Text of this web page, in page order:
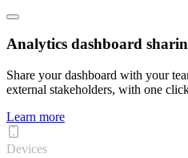
Analytics dashboard
Share your dashboard with your
external stakeholders, with one
Learn more
Devices